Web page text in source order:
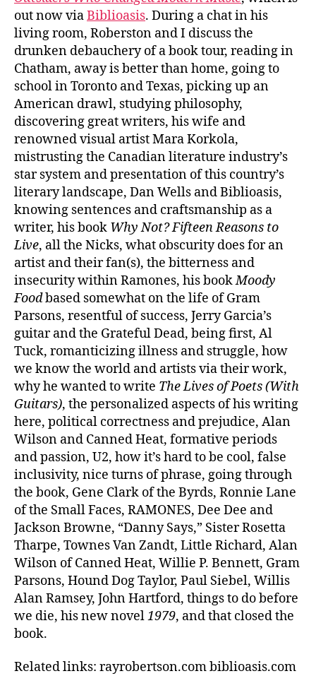
out now viaBiblioasis. During a chat in his
living room, Roberston and I discuss the
drunken debauchery of a book tour, reading in
Chatham, away is better than home, going to
school in Toronto and Texas, picking up an
American drawl, studying philosophy,
discovering great writers, his wife and
renowned visual artist Mara Korkola,
mistrusting the Canadian literature industry’s
star system and presentation of this country’s
literary landscape, Dan Wells and Biblioasis,
knowing sentences and craftsmanship as a
writer, his book Why Not? Fifteen Reasons to
Live, all the Nicks, what obscurity does for an
artist and their fan(s), the bitterness and
insecurity within Ramones, his bookMoody
Foodbased somewhat on the life of Gram
Parsons, resentful of success, Jerry Garcia’s
guitar and the Grateful Dead, being first, Al
Tuck, romanticizing illness and struggle, how
we know the world and artists via their work,
why he wanted to write The Lives of Poets (With
Guitars), the personalized aspects of his writing
here, political correctness and prejudice, Alan
Wilson and Canned Heat, formative periods
and passion, U2, how it’s hard to be cool, false
inclusivity, nice turns of phrase, going through
the book, Gene Clark of the Byrds, Ronnie Lane
of the Small Faces, RAMONES, Dee Dee and
Jackson Browne, “Danny Says,” Sister Rosetta
Tharpe, Townes Van Zandt, Little Richard, Alan
Wilson of Canned Heat, Willie P. Bennett, Gram
Parsons, Hound Dog Taylor, Paul Siebel, Willis
Alan Ramsey, John Hartford, things to do before
we die, his new novel1979, and that closed the
book.
Related links: rayrobertson.com biblioasis.com